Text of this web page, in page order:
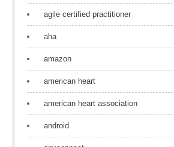
agile certified practitioner
aha
amazon
american heart
american heart association
android